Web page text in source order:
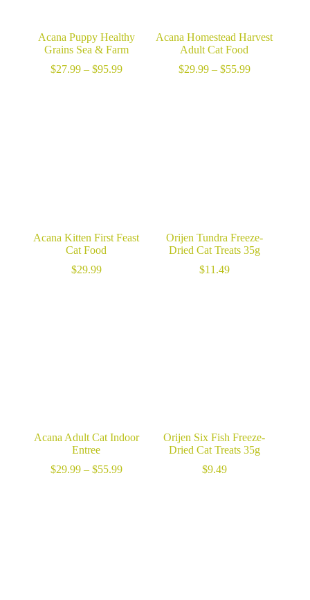
Acana Puppy Healthy
Grains Sea & Farm
$27.99 – $95.99Price
Acana Homestead Harvest
Adult Cat Food
$29.99 – $55.99Price
Acana Kitten First Feast
Cat Food
$29.99
Orijen Tundra Freeze-
Dried Cat Treats 35g
$11.49
Acana Adult Cat Indoor
Entree
$29.99 – $55.99Price
Orijen Six Fish Freeze-
Dried Cat Treats 35g
$9.49